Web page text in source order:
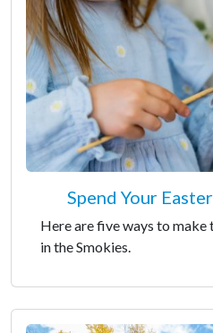
Spend Your
Here are five ways to make
in the Smokies.